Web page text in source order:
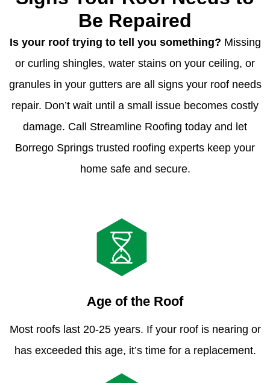
Be Repaired
Is your roof trying to tell you something? Missing
or curling shingles, water stains on your ceiling, or
granules in your gutters are all signs your roof needs
repair. Don’t wait until a small issue becomes costly
damage. Call Streamline Roofing today and let
Borrego Springs trusted roofing experts keep your
home safe and secure.
Age of the Roof
Most roofs last 20-25 years. If your roof is nearing or
has exceeded this age, it’s time for a replacement.